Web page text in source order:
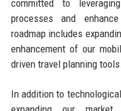
committed to
processes and
roadmap includes
enhancement of our
driven travel planning tools.
In addition to